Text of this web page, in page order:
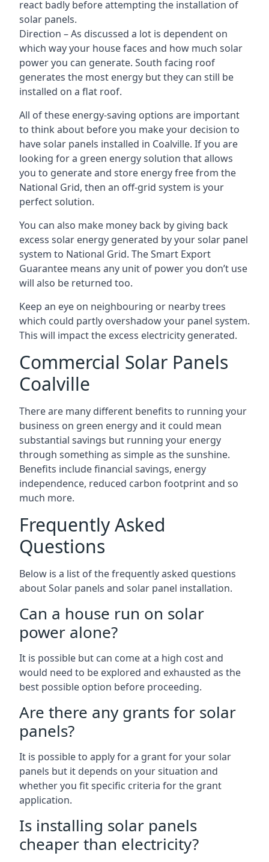
react badly before attempting the installation of
solar panels.
Direction – As discussed a lot is dependent on
which way your house faces and how much solar
power you can generate. South facing roof
generates the most energy but they can still be
installed on a flat roof.
All of these energy-saving options are important
to think about before you make your decision to
have solar panels installed in Coalville. If you are
looking for a green energy solution that allows
you to generate and store energy free from the
National Grid, then an off-grid system is your
perfect solution.
You can also make money back by giving back
excess solar energy generated by your solar panel
system to National Grid. The Smart Export
Guarantee means any unit of power you don’t use
will also be returned too.
Keep an eye on neighbouring or nearby trees
which could partly overshadow your panel system.
This will impact the excess electricity generated.
Commercial Solar Panels
Coalville
There are many different benefits to running your
business on green energy and it could mean
substantial savings but running your energy
through something as simple as the sunshine.
Benefits include financial savings, energy
independence, reduced carbon footprint and so
much more.
Frequently Asked
Questions
Below is a list of the frequently asked questions
about Solar panels and solar panel installation.
Can a house run on solar
power alone?
It is possible but can come at a high cost and
would need to be explored and exhausted as the
best possible option before proceeding.
Are there any grants for solar
panels?
It is possible to apply for a grant for your solar
panels but it depends on your situation and
whether you fit specific criteria for the grant
application.
Is installing solar panels
cheaper than electricity?